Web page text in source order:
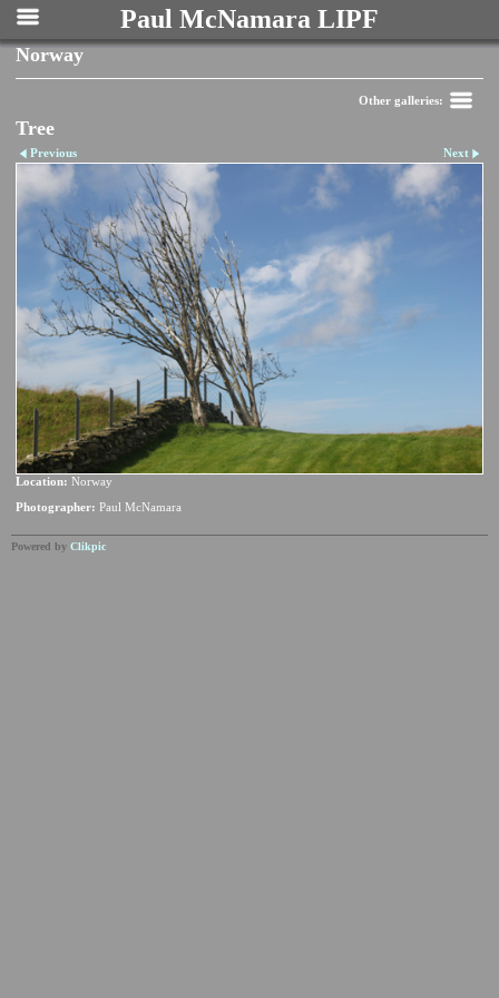
Paul McNamara LIPF
Norway
Other galleries:
Tree
Previous Next
Location: Norway
Photographer: Paul McNamara
Powered by Clikpic